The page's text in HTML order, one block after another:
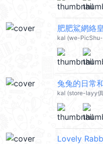
肥肥鯊網絡
kal (we-
kal (store-layy
Lovely